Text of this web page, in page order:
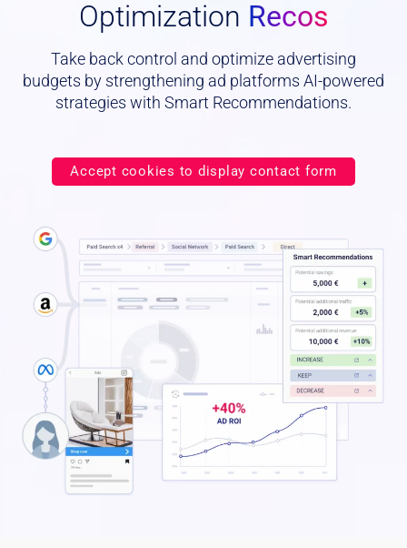
Optimization Recos
Take back control and optimize advertising
budgets by strengthening ad platforms AI-powered
strategies with Smart Recommendations.
Accept cookies to display contact form